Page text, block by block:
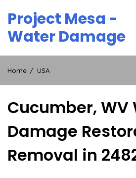
content
Project Mesa -
Water Damage
Home USA
Cucumber, WV
Damage
Removal in